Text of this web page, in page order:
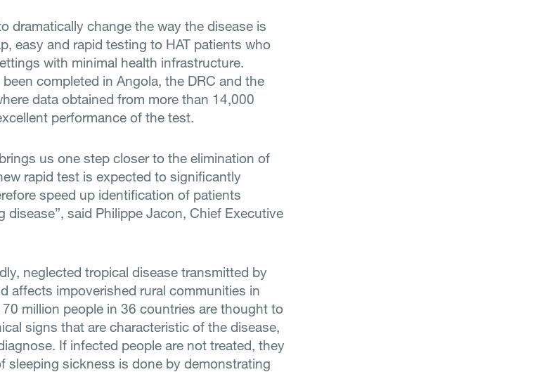
dramatically change the way the disease is
easy and rapid testing to HAT patients who
with minimal health infrastructure.
completed in Angola, the DRC and the
data obtained from more than 14,000
performance of the test.
us one step closer to the elimination of
rapid test is expected to significantly
speed up identification of patients
said Philippe Jacon, Chief Executive
neglected tropical disease transmitted by
affects impoverished rural communities in
million people in 36 countries are thought to
signs that are characteristic of the disease,
If infected people are not treated, they
sleeping sickness is done by demonstrating